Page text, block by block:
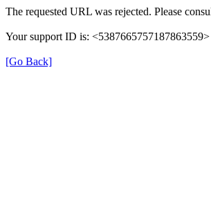
The requested URL was rejected. Please
Your support ID is: <5387665757187863559>
[Go Back]